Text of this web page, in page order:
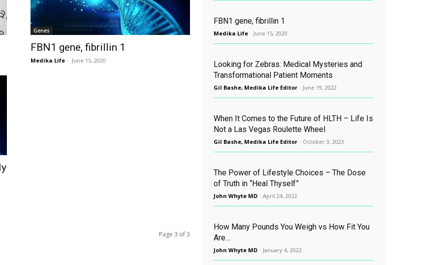
Genes
FBN1 gene, fibrillin 1
Medika Life - June 15, 2020
Page 3 of 3
FBN1 gene, fibrillin 1
Medika Life - June 15, 2020
Looking for Zebras: Medical Mysteries and
Transformational Patient Moments
Gil Bashe, Medika Life Editor - June 19, 2022
When It Comes to the Future of HLTH – Life Is
Not a Las Vegas Roulette Wheel
Gil Bashe, Medika Life Editor - October 3, 2023
The Power of Lifestyle Choices – The Dose
of Truth in “Heal Thyself”
John Whyte MD - April 24, 2022
How Many Pounds You Weigh vs How Fit You
Are…
John Whyte MD - January 4, 2022